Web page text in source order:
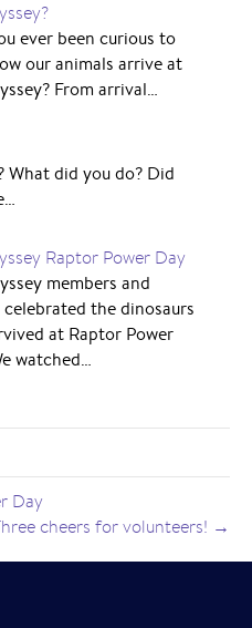
ever been curious to
our animals arrive at
From arrival…
What did you do? Did
Raptor Power Day
members and
the dinosaurs
at Raptor Power
watched…
Day
cheers for volunteers! →